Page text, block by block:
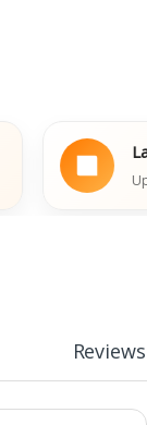
Reviews